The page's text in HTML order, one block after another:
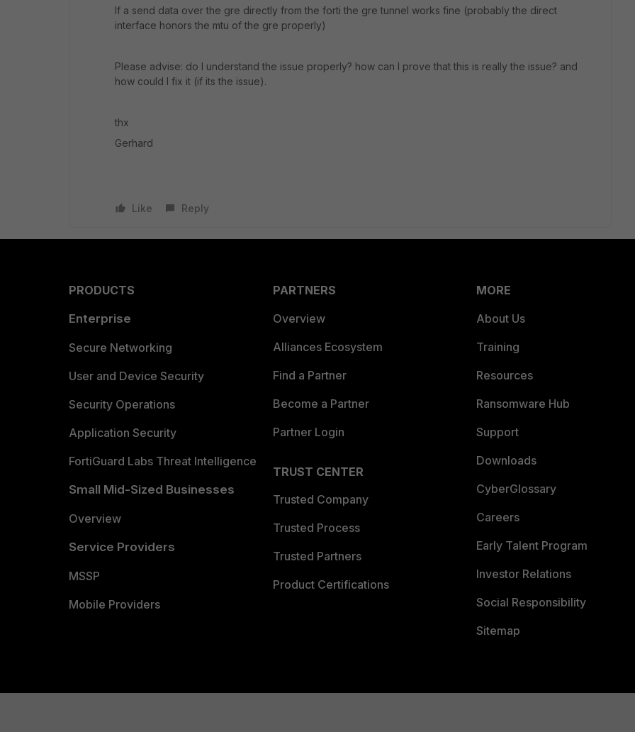
If a send data over the gre directly from the forti the gre tunnel works fine (probably the direct
interface honors the mtu of the gre properly)
Please advise: do I understand the issue properly? how can I prove that this is really the issue? and
how could I fix it (if its the issue).
thx
Gerhard
Like Reply
PRODUCTS
Enterprise
Secure Networking
User and Device Security
Security Operations
Application Security
FortiGuard Labs Threat Intelligence
Small Mid-Sized Businesses
Overview
Service Providers
MSSP
Mobile Providers
PARTNERS
Overview
Alliances Ecosystem
Find a Partner
Become a Partner
Partner Login
TRUST CENTER
Trusted Company
Trusted Process
Trusted Partners
Product Certifications
MORE
About Us
Training
Resources
Ransomware Hub
Support
Downloads
CyberGlossary
Careers
Early Talent Program
Investor Relations
Social Responsibility
Sitemap